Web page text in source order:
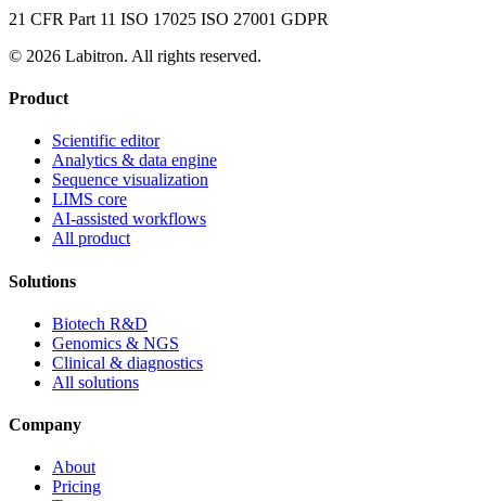
21 CFR Part 11 ISO 17025 ISO 27001 GDPR
© 2026 Labitron. All rights reserved.
Product
Scientific editor
Analytics & data engine
Sequence visualization
LIMS core
AI-assisted workflows
All product
Solutions
Biotech R&D
Genomics & NGS
Clinical & diagnostics
All solutions
Company
About
Pricing